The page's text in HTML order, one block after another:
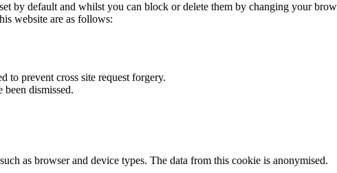
by default and whilst you can block or delete them by changing your
website are as follows:
to prevent cross site request forgery.
dismissed.
as browser and device types. The data from this cookie is anonymised.